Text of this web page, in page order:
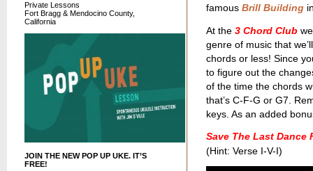
Private Lessons
Fort Bragg & Mendocino County,
California
JOIN THE NEW POP UP UKE. IT’S
FREE!
famous Brill Buildingin
At the 3 Chord Clubwe
genre of music that
chords or less! Since
to figure out the
of the time the chords
that’s C-F-G or G7.
keys. As an added
Save The Last Dance
(Hint: Verse I-V-I)